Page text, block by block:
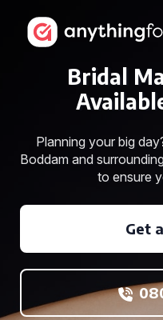
Bridal
Planning your big
Boddam and
to ensure
Get